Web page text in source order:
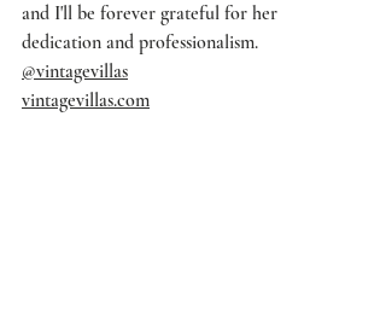
and I'll be forever grateful for her
dedication and professionalism.
@vintagevillas
vintagevillas.com